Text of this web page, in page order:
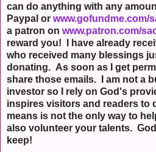
can do anything with any
Paypal or www.gofundme.com/
a patron on www.patron.com/
reward you! I have already
who received many blessings
donating. As soon as I get
share those emails. I am not a
investor so I rely on God's
inspires visitors and readers to
means is not the only way to
also volunteer your talents.
keep!